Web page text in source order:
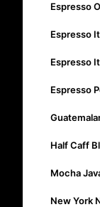
Espresso
Espresso
Espresso
Espresso
Half Caff
Mocha
New York